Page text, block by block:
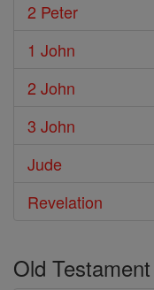
2 Peter
1 John
2 John
3 John
Jude
Revelation
Old Testament